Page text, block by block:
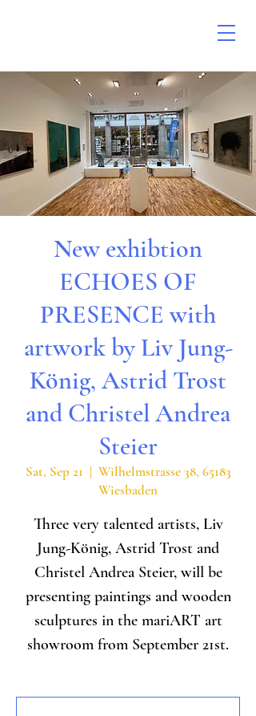
New exhibtion
ECHOES OF
PRESENCE with
artwork by Liv Jung-
König, Astrid Trost
and Christel Andrea
Steier
Sat, Sep 21
  |
Wilhelmstrasse 38, 65183
Wiesbaden
Three very talented artists, Liv
Jung-König, Astrid Trost and
Christel Andrea Steier, will be
presenting paintings and wooden
sculptures in the mariART art
showroom from September 21st.